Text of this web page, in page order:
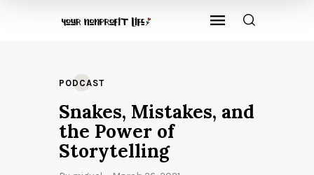
PODCAST
Snakes, Mistakes, and
the Power of
Storytelling